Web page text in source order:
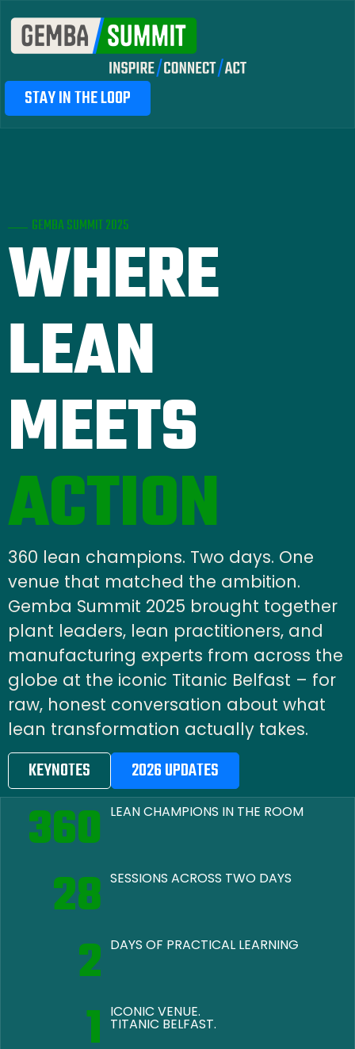
STAY IN THE LOOP
GEMBA SUMMIT 2025
WHERE
LEAN
MEETS
ACTION
360 lean champions. Two days. One
venue that matched the ambition.
Gemba Summit 2025 brought together
plant leaders, lean practitioners, and
manufacturing experts from across the
globe at the iconic Titanic Belfast – for
raw, honest conversation about what
lean transformation actually takes.
KEYNOTES 2026 UPDATES
360 LEAN CHAMPIONS IN THE ROOM
28 SESSIONS ACROSS TWO DAYS
2 DAYS OF PRACTICAL LEARNING
1 ICONIC VENUE.
TITANIC BELFAST.